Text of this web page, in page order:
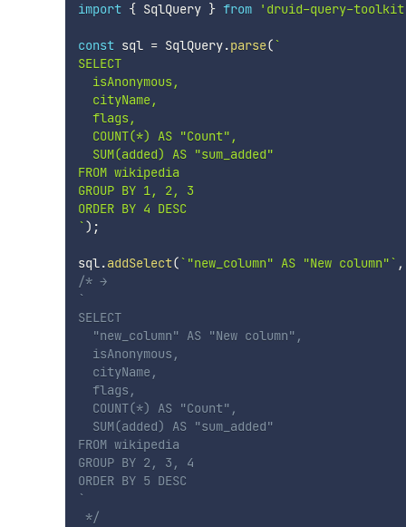
import { SqlQuery } from 'druid-query-
const sql = SqlQuery.parse(`
SELECT
  isAnonymous,
  cityName,
  flags,
  COUNT(*) AS "Count",
  SUM(added) AS "sum_added"
FROM wikipedia
GROUP BY 1, 2, 3
ORDER BY 4 DESC
`) ;
sql.addSelect(` "new_column" AS "New column"` ,
/* →
`
SELECT
  "new_column" AS "New column",
  isAnonymous,
  cityName,
  flags,
  COUNT(*) AS "Count",
  SUM(added) AS "sum_added"
FROM wikipedia
GROUP BY 2, 3, 4
ORDER BY 5 DESC
`
*/